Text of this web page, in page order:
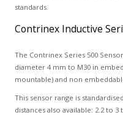
standards.
Contrinex Inductive
The Contrinex Series 500
diameter 4 mm to M30 in
mountable) and non
This sensor range is
distances also available: 2.2 to